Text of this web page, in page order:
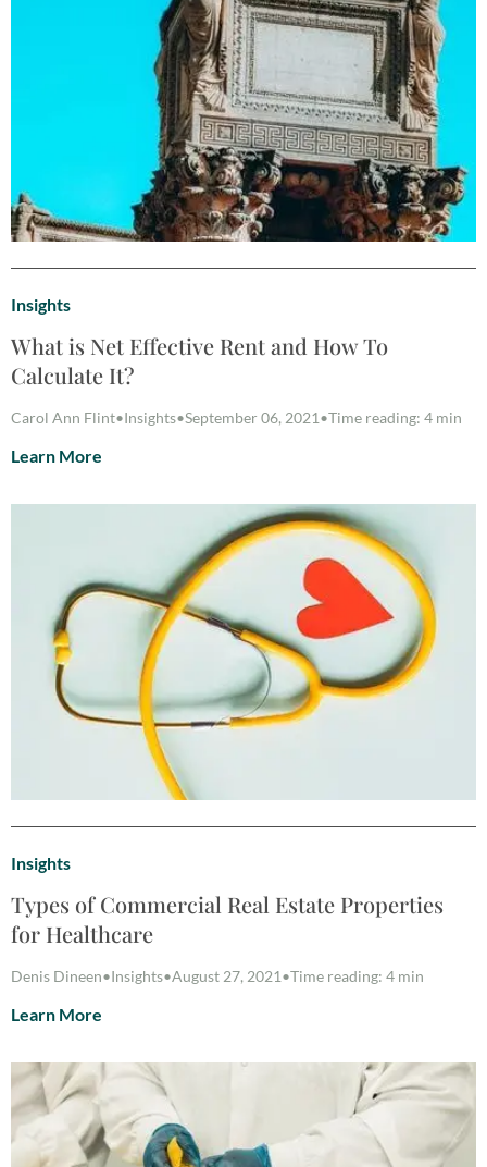
Insights
What is Net Effective Rent and How To
Calculate It?
Carol Ann Flint•Insights•September 06, 2021•Time reading: 4 min
Learn More
Insights
Types of Commercial Real Estate Properties
for Healthcare
Denis Dineen•Insights•August 27, 2021•Time reading: 4 min
Learn More